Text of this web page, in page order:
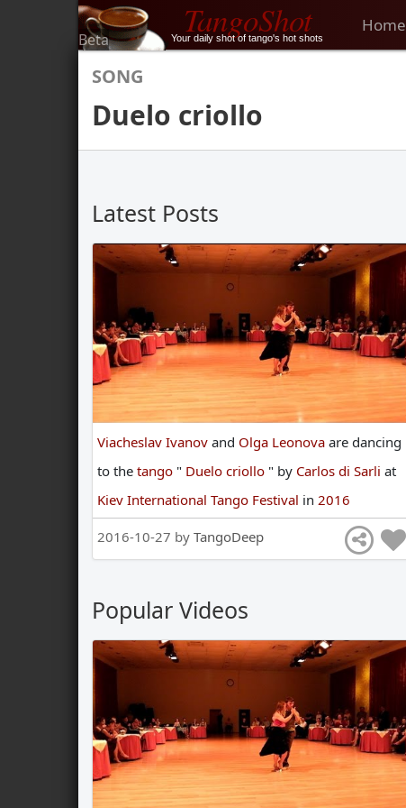
Beta TangoShot
Your daily shot of tango's hot shots
Home
SONG
Duelo criollo
Latest Posts
Viacheslav Ivanov and Olga Leonova are dancing
to the tango " Duelo criollo " by Carlos di Sarli at
Kiev International Tango Festival in 2016
2016-10-27 by TangoDeep
Popular Videos